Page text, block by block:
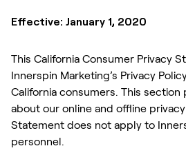
Effective: January 1, 2020
This California Consumer Privacy
Innerspin Marketing’s Privacy
California consumers. This section
about our online and offline
Statement does not apply to
personnel.